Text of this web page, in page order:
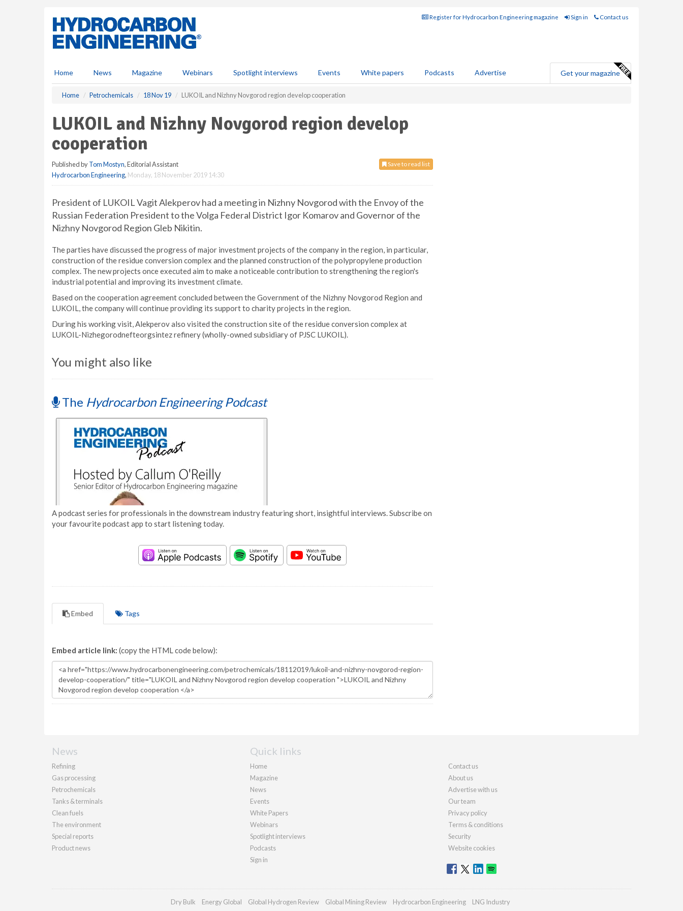
Register for Hydrocarbon Engineering magazine Sign in Contact us
Home News Magazine Webinars Spotlight interviews Events White papers Podcasts Advertise Get your magazine
Home Petrochemicals 18 Nov 19 LUKOIL and Nizhny Novgorod region develop cooperation
LUKOIL and Nizhny Novgorod region develop
cooperation
Save to read list
Published byTom Mostyn, Editorial Assistant
Hydrocarbon Engineering, Monday, 18 November 2019 14:30
President of LUKOIL Vagit Alekperov had a meeting in Nizhny Novgorod with the Envoy of the
Russian Federation President to the Volga Federal District Igor Komarov and Governor of the
Nizhny Novgorod Region Gleb Nikitin.
The parties have discussed the progress of major investment projects of the company in the region, in particular,
construction of the residue conversion complex and the planned construction of the polypropylene production
complex. The new projects once executed aim to make a noticeable contribution to strengthening the region's
industrial potential and improving its investment climate.
Based on the cooperation agreement concluded between the Government of the Nizhny Novgorod Region and
LUKOIL, the company will continue providing its support to charity projects in the region.
During his working visit, Alekperov also visited the construction site of the residue conversion complex at
LUKOIL-Nizhegorodnefteorgsintez refinery (wholly-owned subsidiary of PJSC LUKOIL).
You might also like
The Hydrocarbon Engineering Podcast
A podcast series for professionals in the downstream industry featuring short, insightful interviews. Subscribe on
your favourite podcast app to start listening today.
Embed Tags
Embed article link: (copy the HTML code below):
News
Refining
Gas processing
Petrochemicals
Tanks & terminals
Clean fuels
The environment
Special reports
Product news
Quick links
Home
Magazine
News
Events
White Papers
Webinars
Spotlight interviews
Podcasts
Sign in
Contact us
About us
Advertise with us
Our team
Privacy policy
Terms & conditions
Security
Website cookies
Dry Bulk Energy Global Global Hydrogen Review Global Mining Review Hydrocarbon Engineering LNG Industry